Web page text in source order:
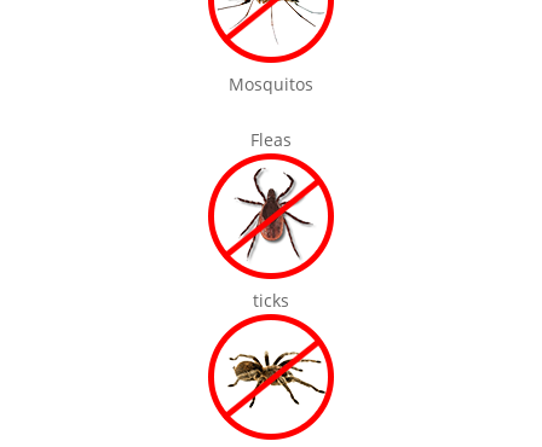
Mosquitos
Fleas
ticks